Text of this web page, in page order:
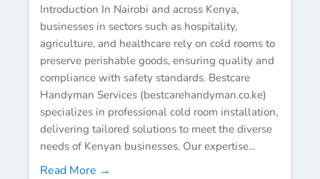
Introduction In Nairobi and across Kenya,
businesses in sectors such as hospitality,
agriculture, and healthcare rely on cold rooms to
preserve perishable goods, ensuring quality and
compliance with safety standards. Bestcare
Handyman Services (bestcarehandyman.co.ke)
specializes in professional cold room installation,
delivering tailored solutions to meet the diverse
needs of Kenyan businesses. Our expertise...
Read More →